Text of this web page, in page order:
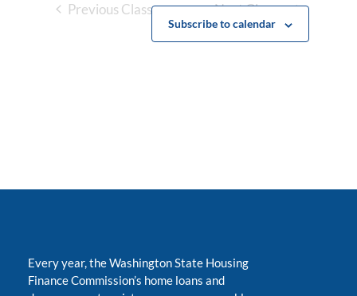
Previous Classes Next Classes
Subscribe to calendar
Every year, the Washington State Housing
Finance Commission’s home loans and